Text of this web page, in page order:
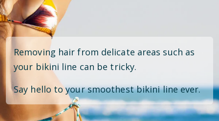
Removing hair from delicate areas such as
your bikini line can be tricky.
Say hello to your smoothest bikini line ever.